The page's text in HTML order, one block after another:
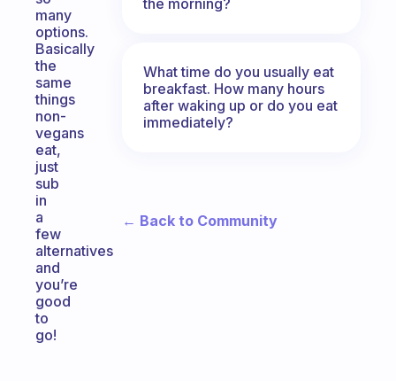
many
options.
Basically
the
same
things
non-
vegans
eat,
just
sub
in
a
few
alternatives
and
you’re
good
to
go!
What time do you usually eat
breakfast. How many hours
after waking up or do you eat
immediately?
← Back to Community